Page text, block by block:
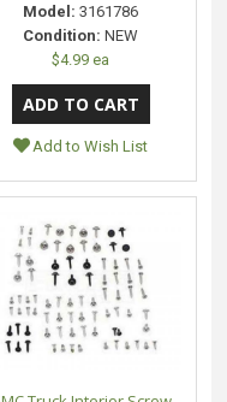
Model: 3161786
Condition: NEW
$4.99 ea
Add to Wish List